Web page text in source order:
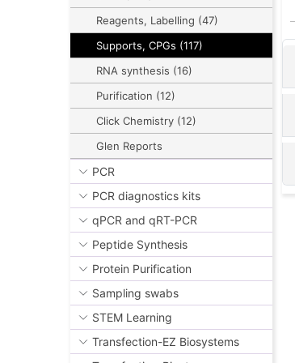
Reagents, Labelling (47)
Supports, CPGs (117)
RNA synthesis (16)
Purification (12)
Click Chemistry (12)
Glen Reports
PCR
PCR diagnostics kits
qPCR and qRT-PCR
Peptide Synthesis
Protein Purification
Sampling swabs
STEM Learning
Transfection-EZ Biosystems